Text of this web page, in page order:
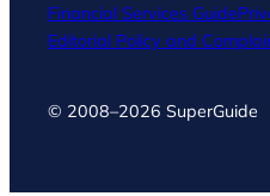
Financial Services Guide
Editorial Policy and
© 2008–2026 SuperGuide